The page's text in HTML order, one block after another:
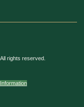
rights reserved.